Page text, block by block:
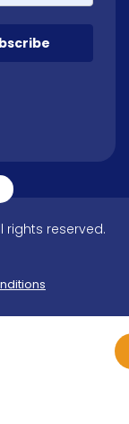
rights reserved.